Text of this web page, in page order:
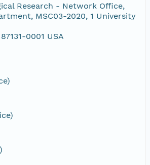
Research - Network Office,
MSC03-2020, 1 University
0001 USA